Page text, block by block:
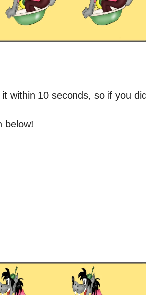
it within 10 seconds, so if you
below!